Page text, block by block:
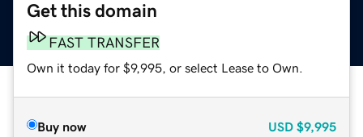
Get this domain
FAST TRANSFER
Own it today for $9,995, or select Lease to Own.
Buy now USD $9,995